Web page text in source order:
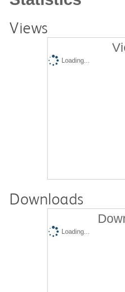
Views
Loading...
Downloads
Loading...